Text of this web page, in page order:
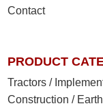
Contact
PRODUCT
Tractors /
Construction /